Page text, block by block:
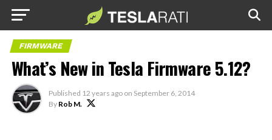
FIRMWARE
What’s New in Tesla Firmware 5.12?
Published 12 years ago on September 6, 2014
By Rob M.